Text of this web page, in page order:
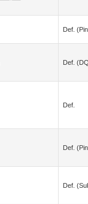
Def.
Def.
Def.
Def.
Def.